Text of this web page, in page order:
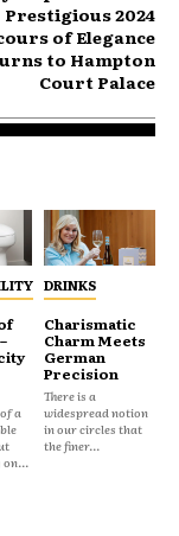
Prestigious 2024
of Elegance
to Hampton
Court Palace
a
on...
DRINKS
Charismatic
Charm Meets
German
Precision
There is a
widespread notion
in our circles that
the finer...